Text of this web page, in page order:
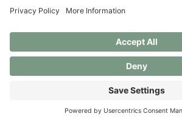
Copyright © 2021 – 2026 Live Well
Center LLC
Privacy Settings |Cookie
Christine Photography